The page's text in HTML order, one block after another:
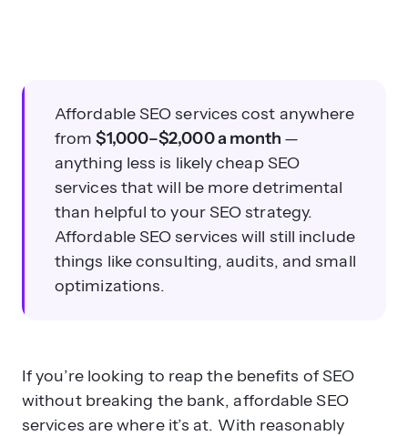
Affordable SEO services cost anywhere
from$1,000–$2,000 a month —
anything less is likely cheap SEO
services that will be more detrimental
than helpful to your SEO strategy.
Affordable SEO services will still include
things like consulting, audits, and small
optimizations.
If you’re looking to reap the benefits of SEO
without breaking the bank, affordable SEO
services are where it’s at. With reasonably